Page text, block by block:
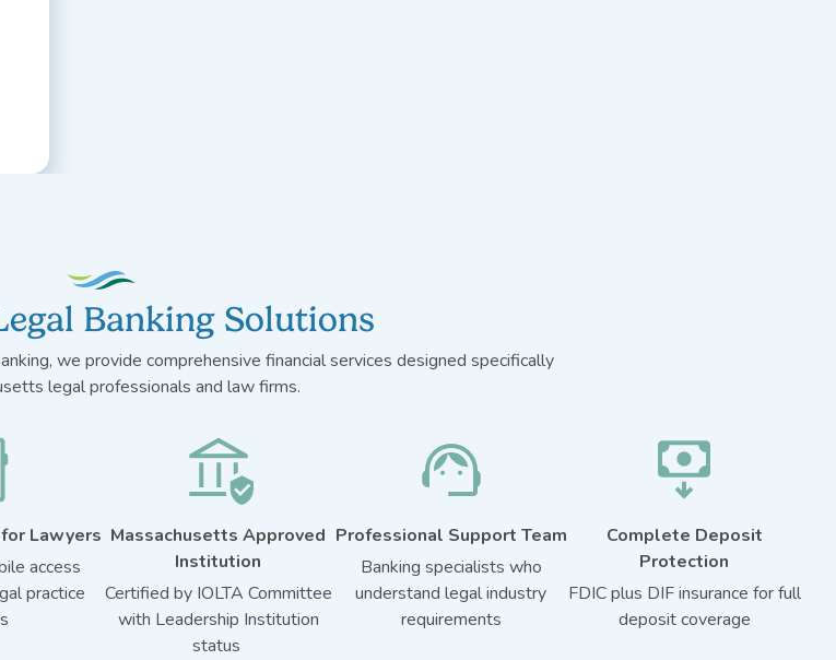
Banking Solutions
we provide comprehensive financial services designed specifically
legal professionals and law firms.
Lawyers
access
practice
Massachusetts Approved
Institution
Certified by IOLTA Committee
with Leadership Institution
status
Professional Support Team
Banking specialists who
understand legal industry
requirements
Complete Deposit
Protection
FDIC plus DIF insurance for full
deposit coverage